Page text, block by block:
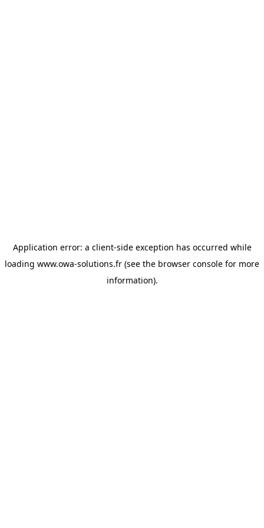
Application error: a client-side exception has occurred while
loading www.owa-solutions.fr (see the browser console for more
information).